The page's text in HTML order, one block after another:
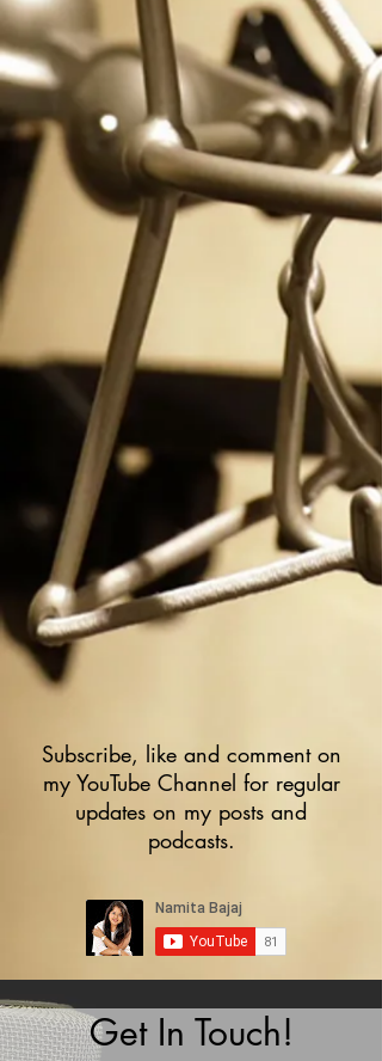
Subscribe, like and comment on
my YouTube Channel for regular
updates on my posts and
podcasts.
Get In Touch!